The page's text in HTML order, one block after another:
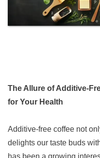
The Allure of Additive-
for Your Health
Additive-free coffee not
delights our taste buds